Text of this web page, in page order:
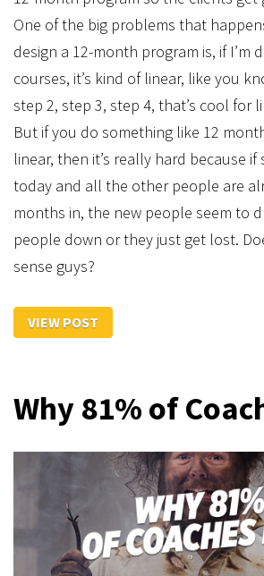
One of the big problems that
design a 12-month program is, if I’m
courses, it’s kind of linear, like you
step 2, step 3, step 4, that’s cool for
But if you do something like 12
linear, then it’s really hard because
today and all the other people are
months in, the new people seem to
people down or they just get lost.
sense guys?
VIEW POST
Why 81% of